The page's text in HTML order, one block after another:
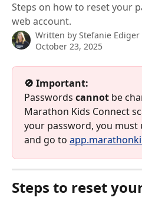
Steps on how to reset your
web account.
Written by Stefanie Ediger
October 23, 2025
🚫 Important:
Passwords cannot be
Marathon Kids Connect
your password, you must
and go to
Steps to reset